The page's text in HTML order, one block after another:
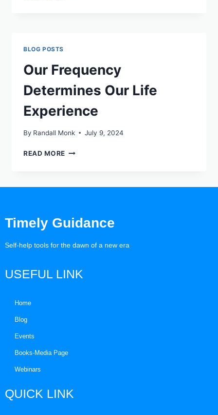
BLOG POSTS
Our Frequency
Determines Our Life
Experience
By Randall Monk July 9, 2024
READ MORE
Timely Guidance
Self-help tools for the dawn of a new era
USEFUL LINK
Home
Blog
Events
Books-Media Page
Webinars
QUICK LINK